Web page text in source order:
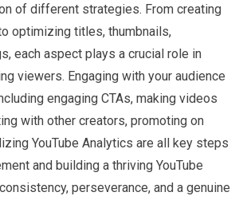
of different strategies. From creating
optimizing titles, thumbnails,
each aspect plays a crucial role in
viewers. Engaging with your audience
engaging CTAs, making videos
with other creators, promoting on
YouTube Analytics are all key steps
and building a thriving YouTube
perseverance, and a genuine